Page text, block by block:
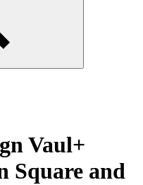
Vaul+
Square and